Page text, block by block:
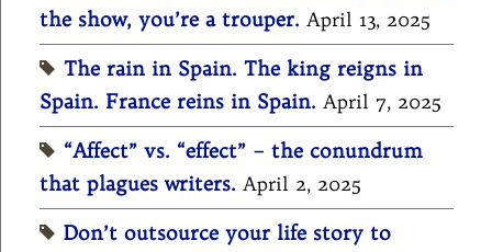
the show, you’re a trouper. April 13, 2025
The rain in Spain. The king reigns in
Spain. France reins in Spain. April 7, 2025
“Affect” vs. “effect” – the conundrum
that plagues writers. April 2, 2025
Don’t outsource your life story to